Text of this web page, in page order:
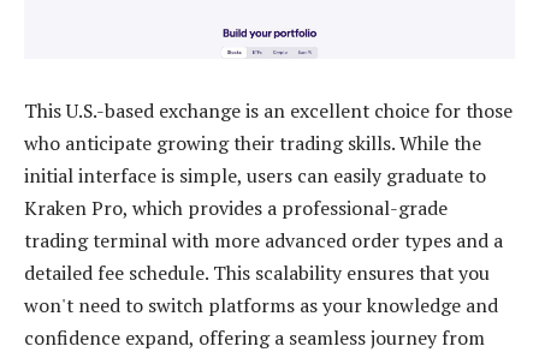
This U.S.-based exchange is an excellent choice for those
who anticipate growing their trading skills. While the
initial interface is simple, users can easily graduate to
Kraken Pro, which provides a professional-grade
trading terminal with more advanced order types and a
detailed fee schedule. This scalability ensures that you
won't need to switch platforms as your knowledge and
confidence expand, offering a seamless journey from